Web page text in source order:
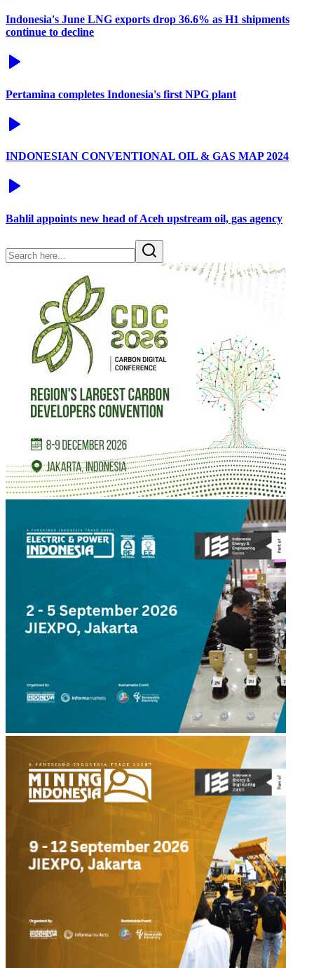
Indonesia's June LNG exports drop 36.6% as H1 shipments
continue to decline
Pertamina completes Indonesia's first NPG plant
INDONESIAN CONVENTIONAL OIL & GAS MAP 2024
Bahlil appoints new head of Aceh upstream oil, gas agency